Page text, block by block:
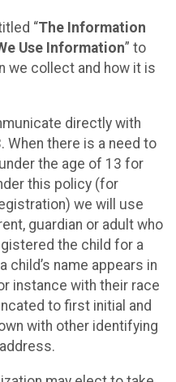
“The Information
Use Information” to
we collect and how it is
directly with
When there is a need to
the age of 13 for
this policy (for
we will use
guardian or adult who
the child for a
child’s name appears in
instance with their race
to first initial and
with other identifying